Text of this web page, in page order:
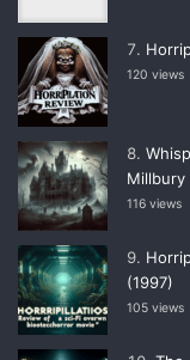
120 views
Millbury
116 views
(1997)
105 views